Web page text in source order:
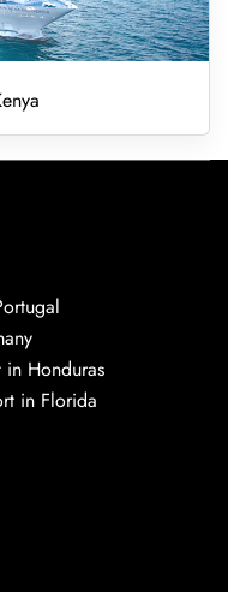
in Honduras
in Florida